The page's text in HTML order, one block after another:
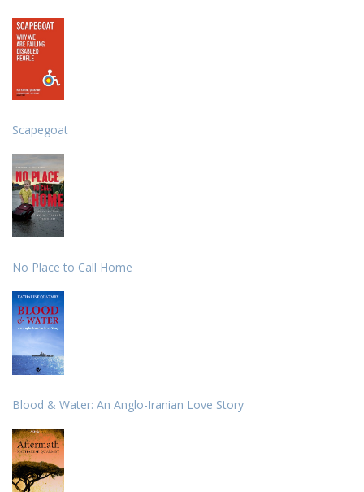
Scapegoat
No Place to Call Home
Blood & Water: An Anglo-Iranian Love Story